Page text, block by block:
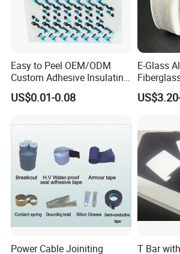
inexperiencedworkers, the wrapping
gaps which will cause the short circuit.
Busbar machine busbar accessory
film
Conductor(Copper bar/
wrapping
Easy to Peel OEM/ODM
Custom Adhesive Insulating
Die-Cut Part for Power
Module
US$0.01-0.08
E-Glass
Fiber
Industry
Power Cable Joiniting T Bar